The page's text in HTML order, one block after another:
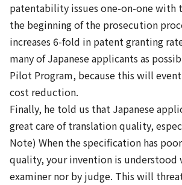
patentability issues one-on-one with
the beginning of the prosecution
increases 6-fold in patent granting
many of Japanese applicants as
Pilot Program, because this will
cost reduction.
Finally, he told us that Japanese
great care of translation quality,
Note) When the specification has
quality, your invention is understood
examiner nor by judge. This will